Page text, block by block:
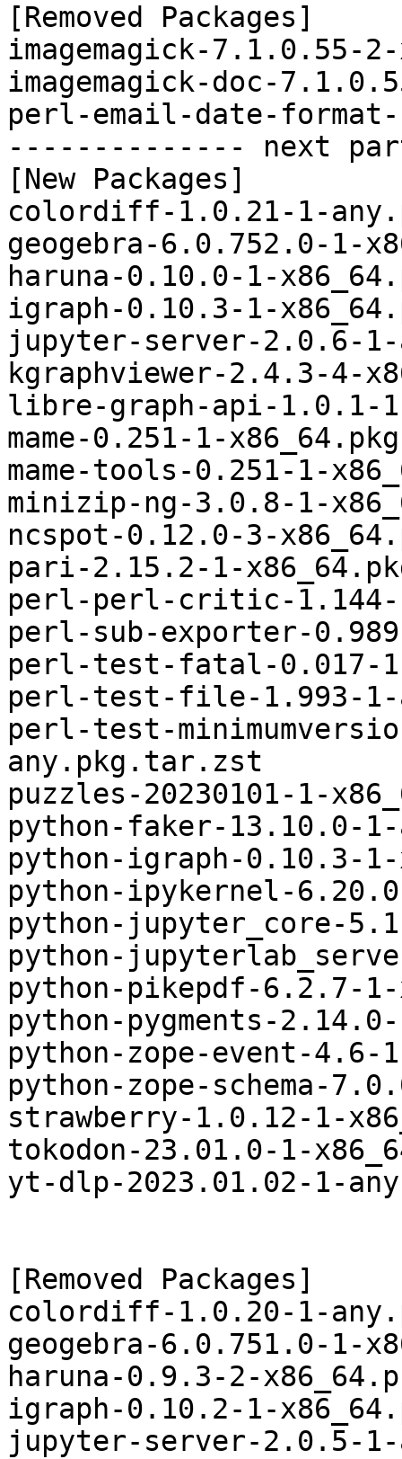
[Removed Packages]
imagemagick-7.1.0.55-
imagemagick-doc-
perl-email-date-
-------------- next
[New Packages]
colordiff-1.0.21-1-
geogebra-6.0.752.0-1-
haruna-0.10.0-1-
igraph-0.10.3-1-
jupyter-server-2.0.6-
kgraphviewer-2.4.3-4-
libre-graph-api-1.0.1-
mame-0.251-1-
mame-tools-0.251-1-
minizip-ng-3.0.8-1-
ncspot-0.12.0-3-
pari-2.15.2-1-
perl-perl-critic-1.144-
perl-sub-exporter-
perl-test-fatal-0.017-
perl-test-file-1.993-1-
perl-test-
any.pkg.tar.zst
puzzles-20230101-1-
python-faker-13.10.0-
python-igraph-0.10.3-
python-ipykernel-
python-jupyter_core-
python-
python-pikepdf-6.2.7-
python-pygments-
python-zope-event-
python-zope-schema-
strawberry-1.0.12-1-
tokodon-23.01.0-1-
yt-dlp-2023.01.02-1-
[Removed Packages]
colordiff-1.0.20-1-
geogebra-6.0.751.0-1-
haruna-0.9.3-2-
igraph-0.10.2-1-
jupyter-server-2.0.5-